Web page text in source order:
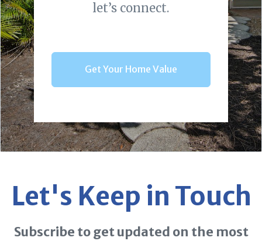
let’s connect.
Get Your Home Value
Let's Keep in Touch
Subscribe to get updated on the most